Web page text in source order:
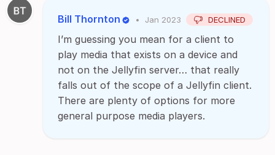
Bill Thornton • Jan 2023 DECLINED
I’m guessing you mean for a client to
play media that exists on a device and
not on the Jellyfin server… that really
falls out of the scope of a Jellyfin client.
There are plenty of options for more
general purpose media players.